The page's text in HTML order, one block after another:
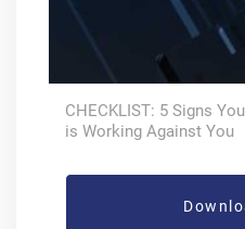
CHECKLIST: 5 Signs
is Working Against You